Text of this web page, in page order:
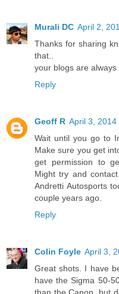
Murali DC April 2,
Thanks for sharing
that..
your blogs are always
Reply
Geoff R April 3, 2014
Wait until you go to
Make sure you get
get permission to
Might try and
Andretti Autosports
couple years ago.
Reply
Colin Foyle April 3,
Great shots. I have
have the Sigma 50-
than the Canon, but